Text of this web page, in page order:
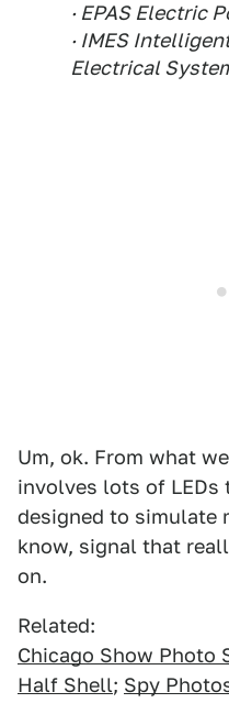
· EPAS Electric
· IMES
Electrical
Um, ok. From what
involves lots of
designed to simulate
know, signal that
on.
Related:
Chicago Show Photo
Half Shell; Spy